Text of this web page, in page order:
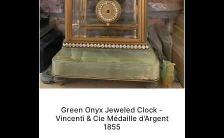
Green Onyx Jeweled Clock -
Vincenti & Cie Médaille d'Argent
1855